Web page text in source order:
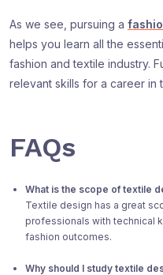
As we see, pursuing a
helps you learn all the
fashion and textile industry.
relevant skills for a career in
FAQs
What is the scope of textile
Textile design has a great
professionals with technical
fashion outcomes.
Why should I study textile